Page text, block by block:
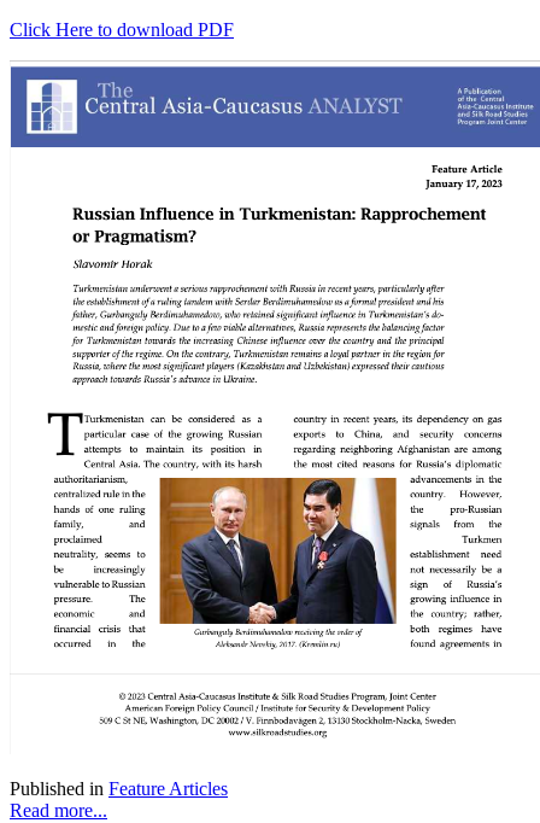
Click Here to download PDF
Published in Feature Articles
Read more...